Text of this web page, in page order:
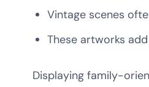
Vintage scenes
These artworks
Displaying family-